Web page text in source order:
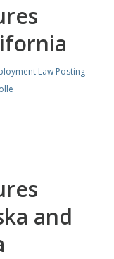
Law Posting
and